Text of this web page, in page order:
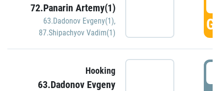
72.Panarin Artemy(1)
63.Dadonov Evgeny(1),
87.Shipachyov Vadim(1)
Hooking
63.Dadonov Evgeny